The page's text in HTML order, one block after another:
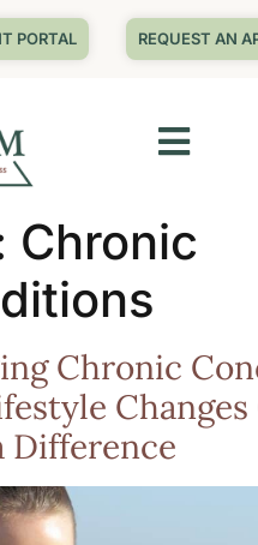
PORTAL REQUEST AN
Chronic
Chronic
Changes
Difference